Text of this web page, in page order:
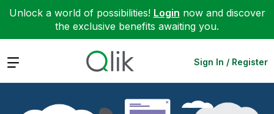
Unlock a world of possibilities! Login now and discover
the exclusive benefits awaiting you.
Expand Sign In / Register